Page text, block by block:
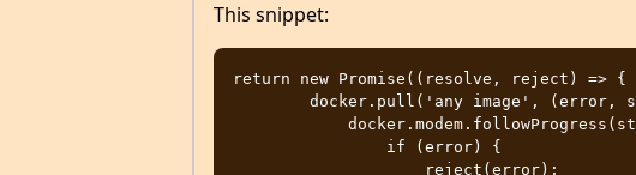
This snippet:
return new Promise((resolve, reject) => {